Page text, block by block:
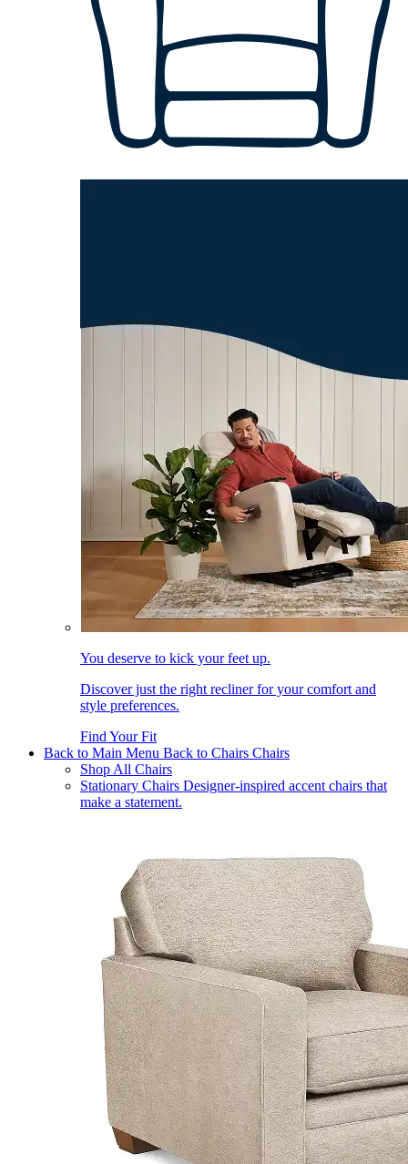
You deserve to kick your feet up.
Discover just the right recliner for your comfort and
style preferences.
Find Your Fit
Back to Main Menu Back to Chairs Chairs
Shop All Chairs
Stationary Chairs Designer-inspired accent chairs that
make a statement.